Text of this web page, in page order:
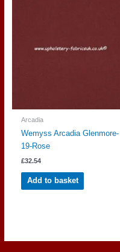
Arcadia
Wemyss Arcadia Glenmore-
19-Rose
£32.54
Add to basket